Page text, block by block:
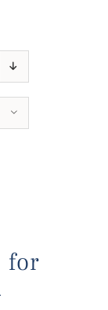
for